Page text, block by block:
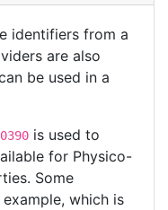
identifiers from a
are also
be used in a
is used to
for Physico-
Some
which is